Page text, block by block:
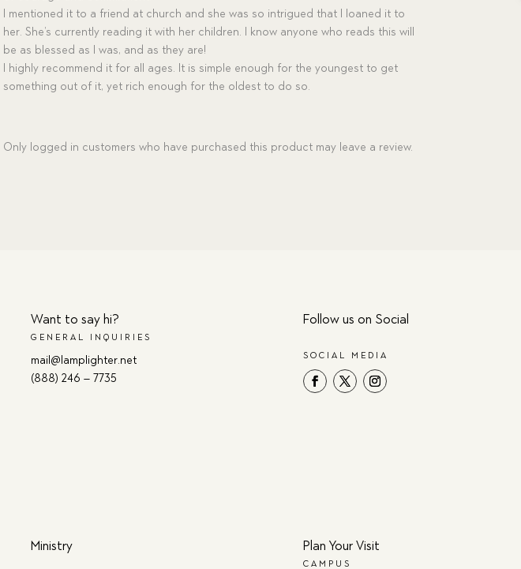
I mentioned it to a friend at church and she was so intrigued that I loaned it to
her. She’s currently reading it with her children. I know anyone who reads this will
be as blessed as I was, and as they are!
I highly recommend it for all ages. It is simple enough for the youngest to get
something out of it, yet rich enough for the oldest to do so.
Only logged in customers who have purchased this product may leave a review.
Want to say hi?
GENERAL INQUIRIES
mail@lamplighter.net
(888) 246 – 7735
Follow us on Social
SOCIAL MEDIA
Ministry Plan Your Visit
CAMPUS